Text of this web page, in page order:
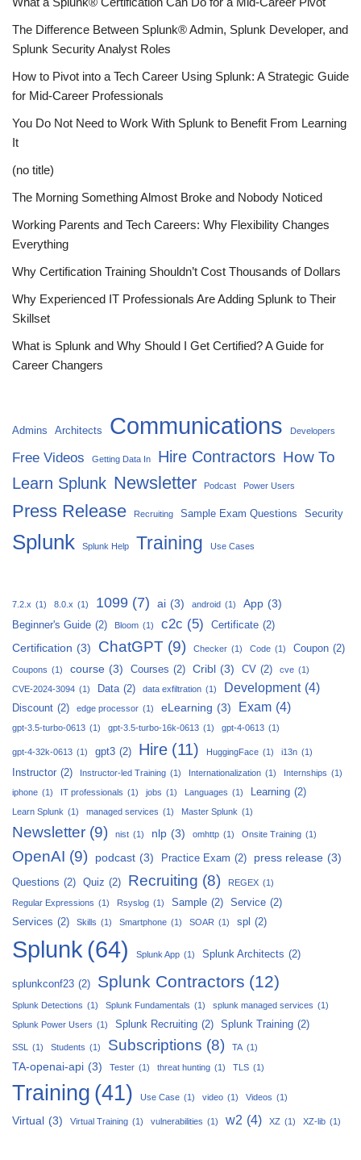
The Difference Between Splunk® Admin, Splunk Developer, and
Splunk Security Analyst Roles
How to Pivot into a Tech Career Using Splunk: A Strategic Guide
for Mid-Career Professionals
You Do Not Need to Work With Splunk to Benefit From Learning
It
(no title)
The Morning Something Almost Broke and Nobody Noticed
Working Parents and Tech Careers: Why Flexibility Changes
Everything
Why Certification Training Shouldn’t Cost Thousands of Dollars
Why Experienced IT Professionals Are Adding Splunk to Their
Skillset
What is Splunk and Why Should I Get Certified? A Guide for
Career Changers
Admins Architects Communications Developers
Free Videos Getting Data In Hire Contractors How To
Learn Splunk Newsletter Podcast Power Users
Press Release Recruiting Sample Exam Questions Security
Splunk Splunk Help Training Use Cases
7.2.x (1) 8.0.x (1) 1099 (7) ai (3) android (1) App (3)
Beginner's Guide (2) Bloom (1) c2c (5) Certificate (2)
Certification (3) ChatGPT (9) Checker (1) Code (1) Coupon (2)
Coupons (1) course (3) Courses (2) Cribl (3) CV (2) cve (1)
CVE-2024-3094 (1) Data (2) data exfiltration (1) Development (4)
Discount (2) edge processor (1) eLearning (3) Exam (4)
gpt-3.5-turbo-0613 (1) gpt-3.5-turbo-16k-0613 (1) gpt-4-0613 (1)
gpt-4-32k-0613 (1) gpt3 (2) Hire (11) HuggingFace (1) i13n (1)
Instructor (2) Instructor-led Training (1) Internationalization (1) Internships (1)
iphone (1) IT professionals (1) jobs (1) Languages (1) Learning (2)
Learn Splunk (1) managed services (1) Master Splunk (1)
Newsletter (9) nist (1) nlp (3) omhttp (1) Onsite Training (1)
OpenAI (9) podcast (3) Practice Exam (2) press release (3)
Questions (2) Quiz (2) Recruiting (8) REGEX (1)
Regular Expressions (1) Rsyslog (1) Sample (2) Service (2)
Services (2) Skills (1) Smartphone (1) SOAR (1) spl (2)
Splunk (64) Splunk App (1) Splunk Architects (2)
splunkconf23 (2) Splunk Contractors (12)
Splunk Detections (1) Splunk Fundamentals (1) splunk managed services (1)
Splunk Power Users (1) Splunk Recruiting (2) Splunk Training (2)
SSL (1) Students (1) Subscriptions (8) TA (1)
TA-openai-api (3) Tester (1) threat hunting (1) TLS (1)
Training (41) Use Case (1) video (1) Videos (1)
Virtual (3) Virtual Training (1) vulnerabilities (1) w2 (4) XZ (1) XZ-lib (1)